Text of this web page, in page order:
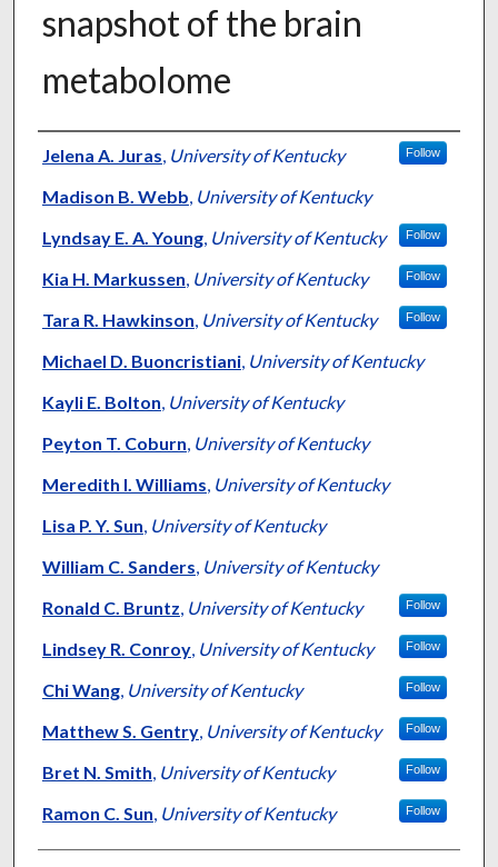
snapshot of the brain
metabolome
Authors
Jelena A. Juras, University of Kentucky Follow
Madison B. Webb, University of Kentucky
Lyndsay E. A. Young, University of Kentucky Follow
Kia H. Markussen, University of Kentucky Follow
Tara R. Hawkinson, University of Kentucky Follow
Michael D. Buoncristiani, University of Kentucky
Kayli E. Bolton, University of Kentucky
Peyton T. Coburn, University of Kentucky
Meredith I. Williams, University of Kentucky
Lisa P. Y. Sun, University of Kentucky
William C. Sanders, University of Kentucky
Ronald C. Bruntz, University of Kentucky Follow
Lindsey R. Conroy, University of Kentucky Follow
Chi Wang, University of Kentucky Follow
Matthew S. Gentry, University of Kentucky Follow
Bret N. Smith, University of Kentucky Follow
Ramon C. Sun, University of Kentucky Follow